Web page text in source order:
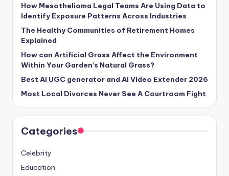
How Mesothelioma Legal Teams Are Using Data to
Identify Exposure Patterns Across Industries
The Healthy Communities of Retirement Homes
Explained
How can Artificial Grass Affect the Environment
Within Your Garden’s Natural Grass?
Best AI UGC generator and AI Video Extender 2026
Most Local Divorces Never See A Courtroom Fight
Categories
Celebrity
Education